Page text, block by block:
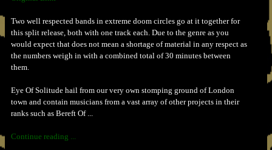
Two well respected bands in extreme doom circles go at it together for
this split release, both with one track each. Due to the genre as you
would expect that does not mean a shortage of material in any respect as
the numbers weigh in with a combined total of 30 minutes between
them.
Eye Of Solitude hail from our very own stomping ground of London
town and contain musicians from a vast array of other projects in their
ranks such as Bereft Of ...
Continue reading ...